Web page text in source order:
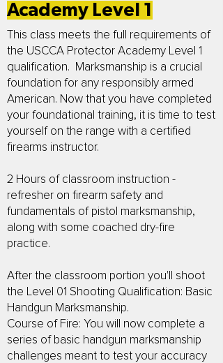
Academy Level 1
This class meets the full requirements of
the USCCA Protector Academy Level 1
qualification. Marksmanship is a crucial
foundation for any responsibly armed
American. Now that you have completed
your foundational training, it is time to test
yourself on the range with a certified
firearms instructor.
2 Hours of classroom instruction -
refresher on firearm safety and
fundamentals of pistol marksmanship,
along with some coached dry-fire
practice.
After the classroom portion you'll shoot
the Level 01 Shooting Qualification: Basic
Handgun Marksmanship.
Course of Fire: You will now complete a
series of basic handgun marksmanship
challenges meant to test your accuracy